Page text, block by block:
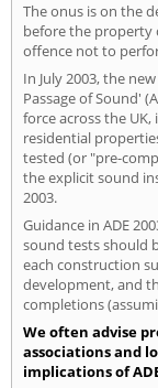
The onus is on the
before the property
offence not to
In July 2003, the
Passage of Sound'
force across the
residential
tested (or "pre-
the explicit sound
2003.
Guidance in ADE
sound tests should
each construction
development, and
completions
We often advise
associations and
implications of